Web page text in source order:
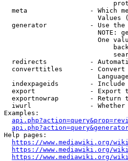
meta                - Which
Values
generator           - Use
NOTE:
One
redirects           -
converttitles       -
indexpageids        -
export              - Export
exportnowrap        - Return
iwurl               -
Examples:
Help pages:
https://www.mediawiki.org/
https://www.mediawiki.org/
https://www.mediawiki.org/